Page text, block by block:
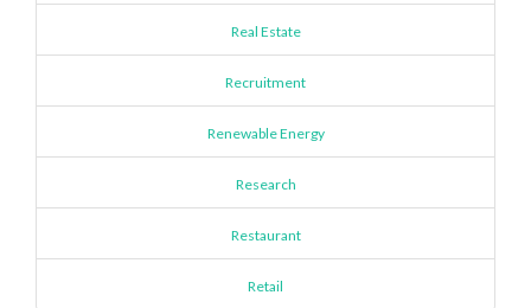
Real Estate
Recruitment
Renewable Energy
Research
Restaurant
Retail